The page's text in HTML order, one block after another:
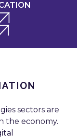
sectors are
the economy.